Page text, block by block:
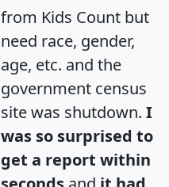
from Kids Count but
need race, gender,
age, etc. and the
government census
site was shutdown. I
was so surprised to
get a report within